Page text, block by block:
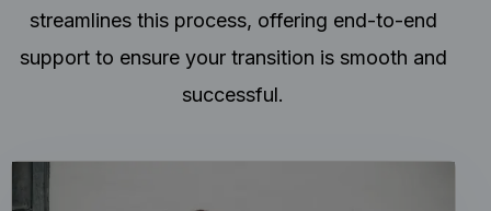
streamlines this process, offering end-to-end
support to ensure your transition is smooth and
successful.